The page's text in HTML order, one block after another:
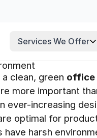
Services We Offer
clean, green office
more important
ever-increasing
optimal for
harsh